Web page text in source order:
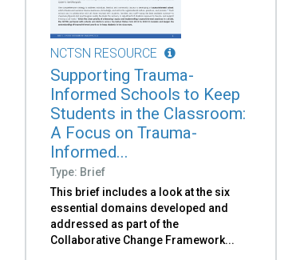
NCTSN RESOURCE
Supporting Trauma-
Informed Schools to Keep
Students in the Classroom:
A Focus on Trauma-
Informed...
Type: Brief
This brief includes a look at the six
essential domains developed and
addressed as part of the
Collaborative Change Framework...